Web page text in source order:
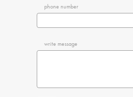
phone number
write message